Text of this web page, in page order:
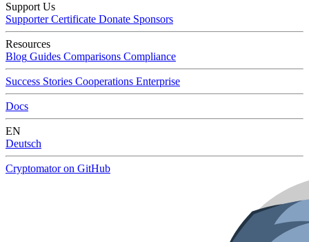
Support Us
Supporter Certificate Donate Sponsors
Resources
Blog Guides Comparisons Compliance
Success Stories Cooperations Enterprise
Docs
EN
Deutsch
Cryptomator on GitHub